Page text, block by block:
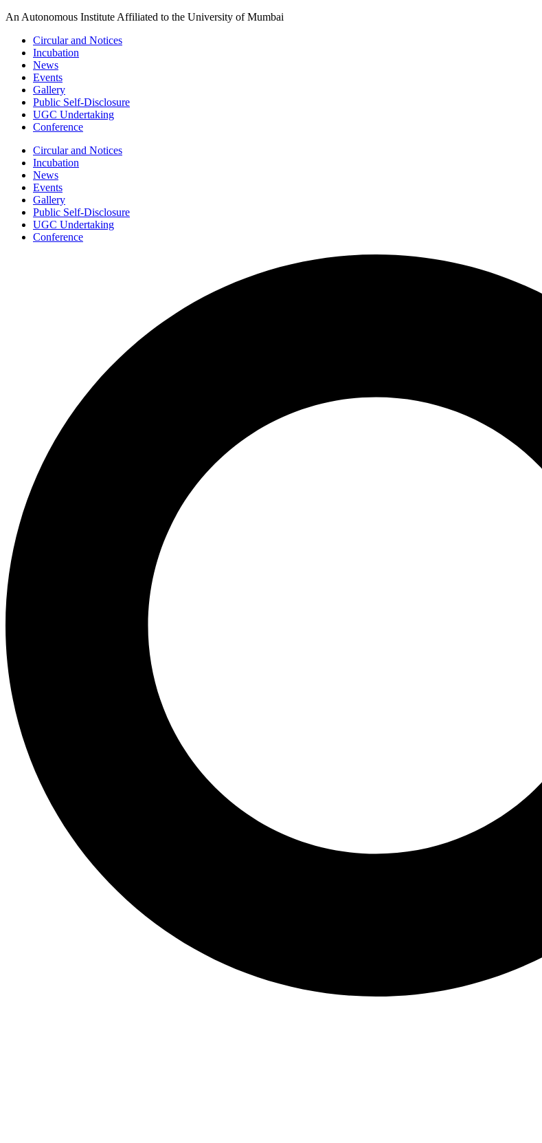
Skip
content
An Autonomous Institute Affiliated to the University of Mumbai
Circular and Notices
Incubation
News
Events
Gallery
Public Self-Disclosure
UGC Undertaking
Conference
Circular and Notices
Incubation
News
Events
Gallery
Public Self-Disclosure
UGC Undertaking
Conference